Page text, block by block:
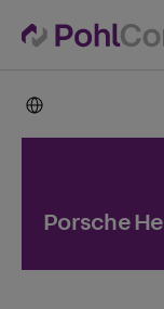
Porsche